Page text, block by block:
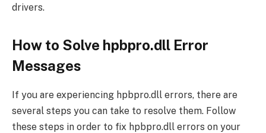
drivers.
How to Solve hpbpro.dll Error
Messages
If you are experiencing hpbpro.dll errors, there are
several steps you can take to resolve them. Follow
these steps in order to fix hpbpro.dll errors on your